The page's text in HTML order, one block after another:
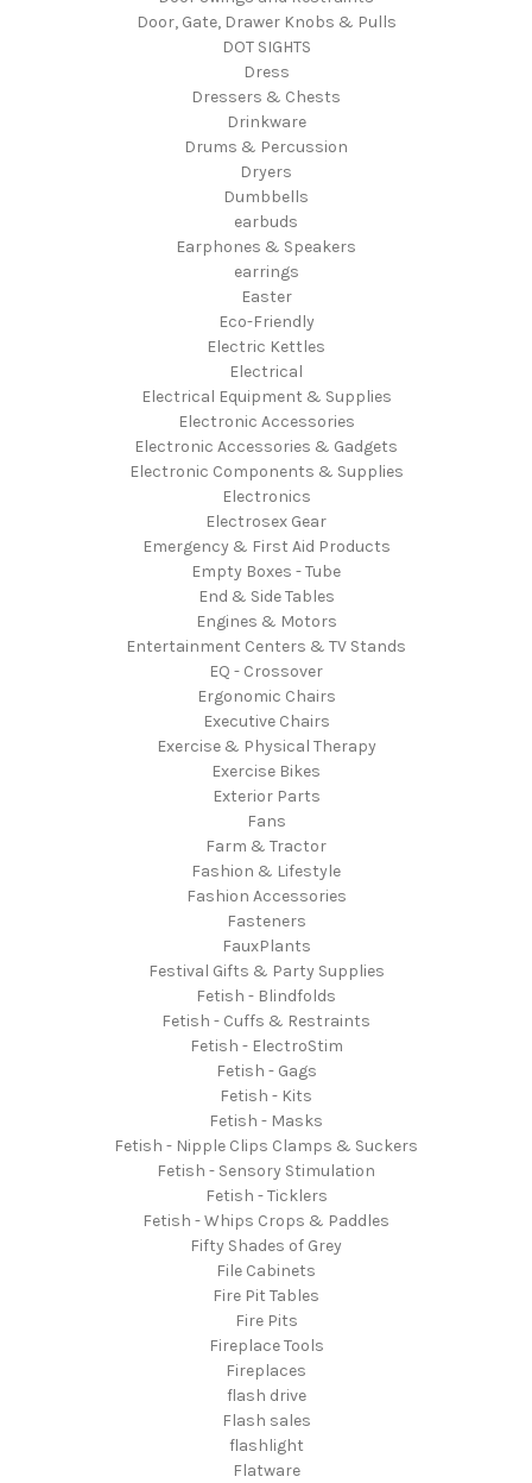
Door, Gate, Drawer Knobs & Pulls
DOT SIGHTS
Dress
Dressers & Chests
Drinkware
Drums & Percussion
Dryers
Dumbbells
earbuds
Earphones & Speakers
earrings
Easter
Eco-Friendly
Electric Kettles
Electrical
Electrical Equipment & Supplies
Electronic Accessories
Electronic Accessories & Gadgets
Electronic Components & Supplies
Electronics
Electrosex Gear
Emergency & First Aid Products
Empty Boxes - Tube
End & Side Tables
Engines & Motors
Entertainment Centers & TV Stands
EQ - Crossover
Ergonomic Chairs
Executive Chairs
Exercise & Physical Therapy
Exercise Bikes
Exterior Parts
Fans
Farm & Tractor
Fashion & Lifestyle
Fashion Accessories
Fasteners
FauxPlants
Festival Gifts & Party Supplies
Fetish - Blindfolds
Fetish - Cuffs & Restraints
Fetish - ElectroStim
Fetish - Gags
Fetish - Kits
Fetish - Masks
Fetish - Nipple Clips Clamps & Suckers
Fetish - Sensory Stimulation
Fetish - Ticklers
Fetish - Whips Crops & Paddles
Fifty Shades of Grey
File Cabinets
Fire Pit Tables
Fire Pits
Fireplace Tools
Fireplaces
flash drive
Flash sales
flashlight
Flatware